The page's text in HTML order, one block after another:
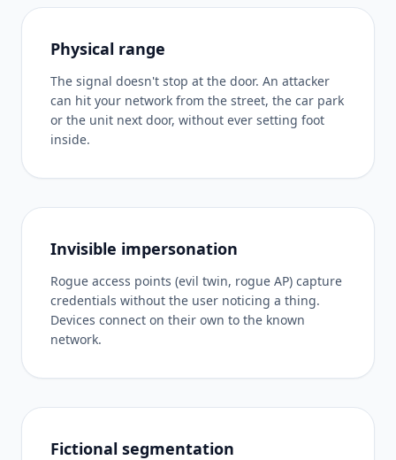
Physical range
The signal doesn't stop at the door. An attacker
can hit your network from the street, the car park
or the unit next door, without ever setting foot
inside.
Invisible impersonation
Rogue access points (evil twin, rogue AP) capture
credentials without the user noticing a thing.
Devices connect on their own to the known
network.
Fictional segmentation